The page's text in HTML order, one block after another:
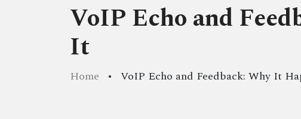
VoIP Echo and
It
Home VoIP Echo and Feedback: Why It